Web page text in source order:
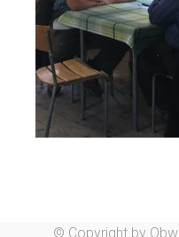
© Copyright by